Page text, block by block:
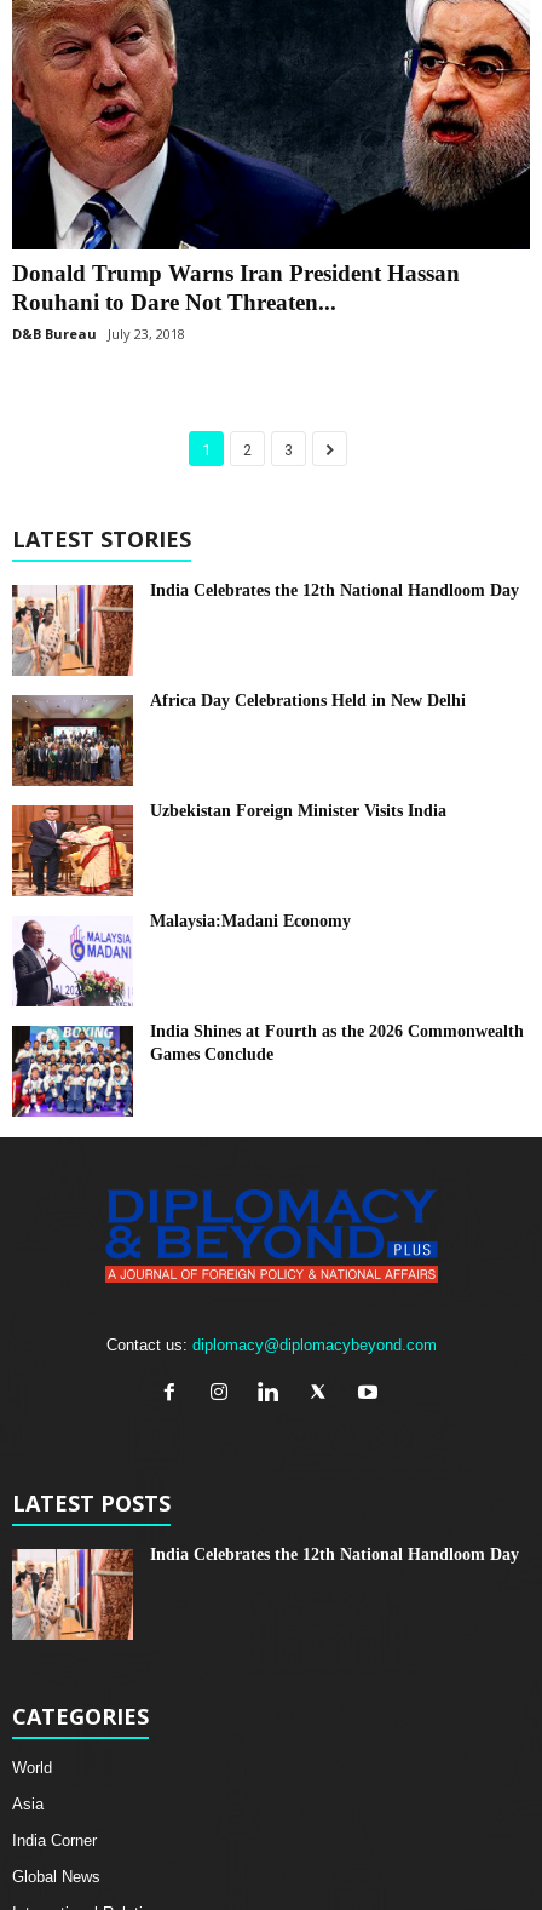
Donald Trump Warns Iran President Hassan
Rouhani to Dare Not Threaten...
D&B Bureau July 23, 2018
1 2 3
LATEST STORIES
India Celebrates the 12th National Handloom Day
Africa Day Celebrations Held in New Delhi
Uzbekistan Foreign Minister Visits India
Malaysia:Madani Economy
India Shines at Fourth as the 2026 Commonwealth
Games Conclude
Contact us: diplomacy@diplomacybeyond.com
LATEST POSTS
India Celebrates the 12th National Handloom Day
CATEGORIES
World
Asia
India Corner
Global News